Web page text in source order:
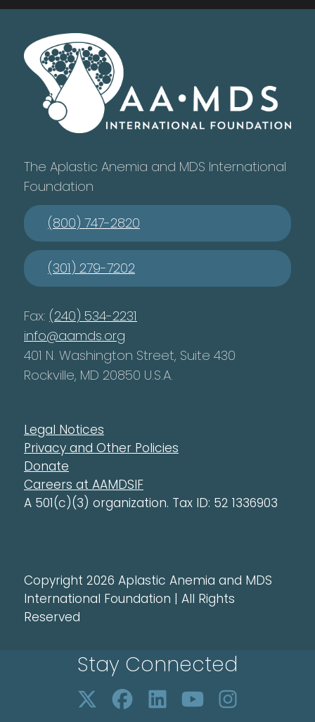
The Aplastic Anemia and MDS International
Foundation
(800) 747-2820
(301) 279-7202
Fax: (240) 534-2231
info@aamds.org
401 N. Washington Street, Suite 430
Rockville, MD 20850 U.S.A.
Legal Notices
Privacy and Other Policies
Donate
Careers at AAMDSIF
A 501(c)(3) organization. Tax ID: 52 1336903
Copyright 2026 Aplastic Anemia and MDS
International Foundation | All Rights
Reserved
Stay Connected